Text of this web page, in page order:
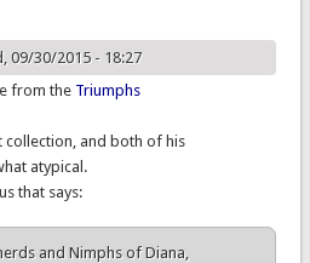
09/30/2015 - 18:27
from the Triumphs
and both of his
atypical.
that says:
and Nimphs of Diana,